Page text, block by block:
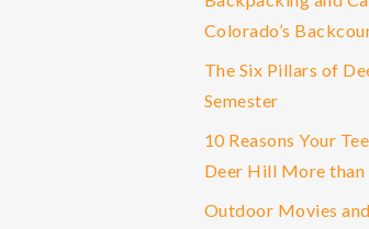
Colorado’s
The Six Pillars of
Semester
10 Reasons Your
Deer Hill More than
Outdoor Movies